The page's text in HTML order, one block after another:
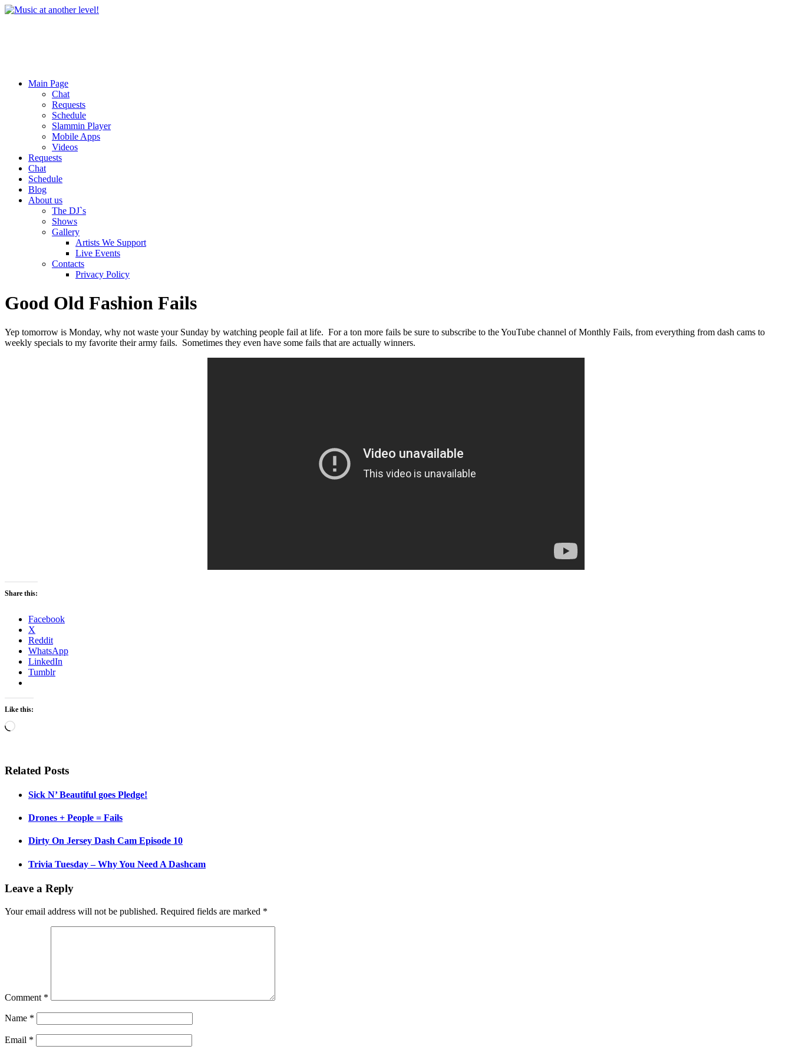
Main Page
Chat
Requests
Schedule
Slammin Player
Mobile Apps
Videos
Requests
Chat
Schedule
Blog
About us
The DJ`s
Shows
Gallery
Artists We Support
Live Events
Contacts
Privacy Policy
Good Old Fashion Fails
Yep tomorrow is Monday, why not waste your Sunday by watching people fail at life. For a ton more fails be sure to subscribe to the YouTube channel of Monthly Fails, from everything from dash cams to
weekly specials to my favorite their army fails. Sometimes they even have some fails that are actually winners.
Share this:
Facebook
X
Reddit
WhatsApp
LinkedIn
Tumblr
Like this:
Loading…
Related Posts
Sick N’ Beautiful goes Pledge!
Drones + People = Fails
Dirty On Jersey Dash Cam Episode 10
Trivia Tuesday – Why You Need A Dashcam
Leave a Reply
Your email address will not be published. Required fields are marked *
Comment *
Name *
Email *